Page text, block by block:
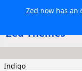
Zed now has an
Zed Themes
Indigo